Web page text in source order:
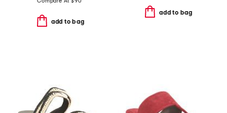
add to bag
add to bag